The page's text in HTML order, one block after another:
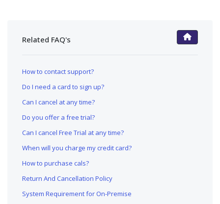
FAQ Main Page
Related FAQ's
How to contact support?
Do I need a card to sign up?
Can I cancel at any time?
Do you offer a free trial?
Can I cancel Free Trial at any time?
When will you charge my credit card?
How to purchase cals?
Return And Cancellation Policy
System Requirement for On-Premise